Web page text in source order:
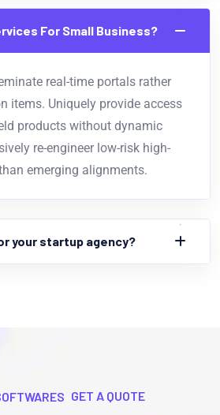
For Small Business?
real-time portals rather
items. Uniquely provide access
products without dynamic
re-engineer low-risk high-
emerging alignments.
your startup agency?
GET A QUOTE